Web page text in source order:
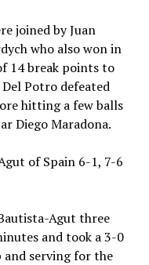
joined by Juan
who also won in
14 break points to
Potro defeated
hitting a few balls
Diego Maradona.
of Spain 6-1, 7-6
Agut three
and took a 3-0
and serving for the